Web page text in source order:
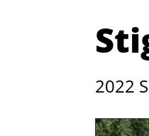
2022